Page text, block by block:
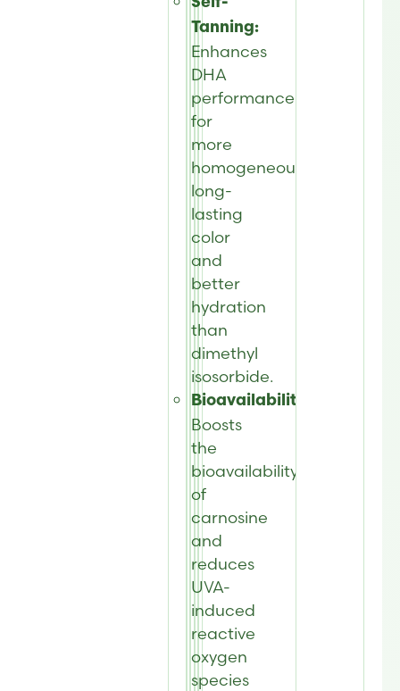
Tanning:
Enhances
DHA
performance
for
more
homogeneous,
long-
lasting
color
and
better
hydration
than
dimethyl
isosorbide.
Bioavailability:
Boosts
the
bioavailability
of
carnosine
and
reduces
UVA-
induced
reactive
oxygen
species